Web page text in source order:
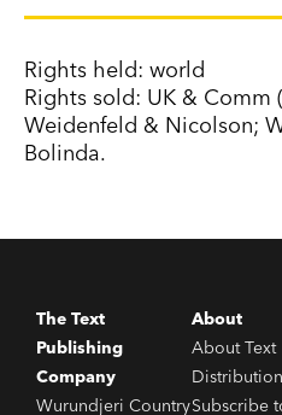
Rights held: world
Rights sold: UK & Comm
Weidenfeld & Nicolson;
Bolinda.
The Text
Publishing
Company
Wurundjeri Country
About
About Text
Distribution
Subscribe